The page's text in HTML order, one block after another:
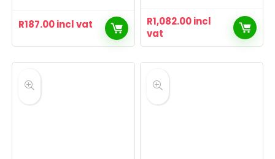
R187.00incl vat R1,082.00incl
vat